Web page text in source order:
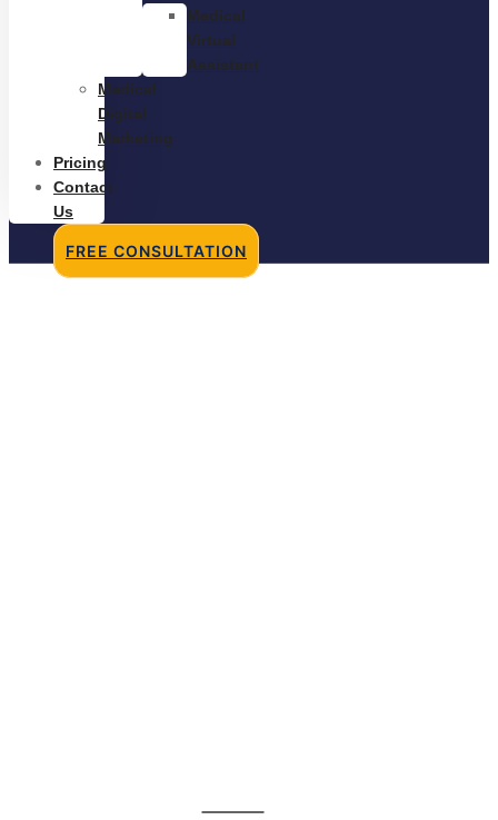
Medical
Virtual
Assistant
Medical
Digital
Marketing
Pricing
Contact
Us
FREE CONSULTATION